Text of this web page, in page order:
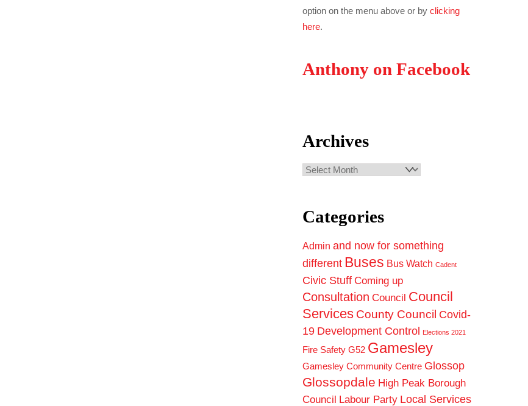
option on the menu above or by clicking
here.
Anthony on Facebook
Archives
Archives
Categories
Admin and now for something
different Buses Bus Watch Cadent
Civic Stuff Coming up
Consultation Council Council
Services County Council Covid-
19 Development Control Elections 2021
Fire Safety G52 Gamesley
Gamesley Community Centre Glossop
Glossopdale High Peak Borough
Council Labour Party Local Services